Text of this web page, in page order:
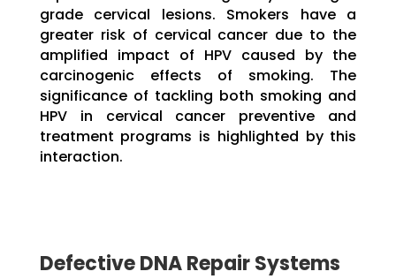
grade cervical lesions. Smokers have a
greater risk of cervical cancer due to the
amplified impact of HPV caused by the
carcinogenic effects of smoking. The
significance of tackling both smoking and
HPV in cervical cancer preventive and
treatment programs is highlighted by this
interaction.
Defective DNA Repair Systems